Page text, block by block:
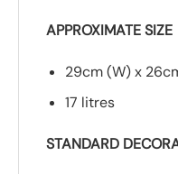
APPROXIMATE SIZE
29cm (W) x
17 litres
STANDARD